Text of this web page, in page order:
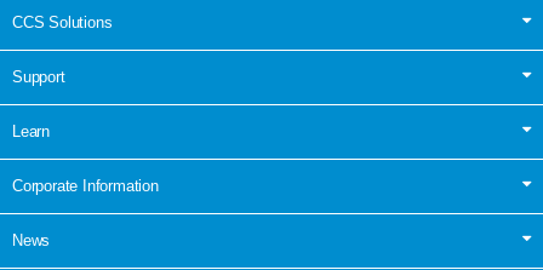
CCS Solutions
Support
Learn
Corporate Information
News